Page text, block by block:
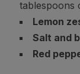
tablespoons
Lemon
Salt and
Red